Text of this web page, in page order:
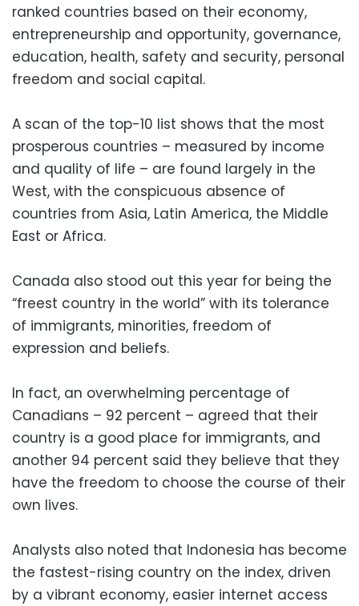
ranked countries based on their economy,
entrepreneurship and opportunity, governance,
education, health, safety and security, personal
freedom and social capital.
A scan of the top-10 list shows that the most
prosperous countries – measured by income
and quality of life – are found largely in the
West, with the conspicuous absence of
countries from Asia, Latin America, the Middle
East or Africa.
Canada also stood out this year for being the
“freest country in the world” with its tolerance
of immigrants, minorities, freedom of
expression and beliefs.
In fact, an overwhelming percentage of
Canadians – 92 percent – agreed that their
country is a good place for immigrants, and
another 94 percent said they believe that they
have the freedom to choose the course of their
own lives.
Analysts also noted that Indonesia has become
the fastest-rising country on the index, driven
by a vibrant economy, easier internet access